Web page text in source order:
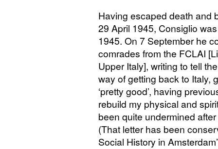
Having escaped death and
29 April 1945, Consiglio
1945. On 7 September he
comrades from the FCLAI
Upper Italy], writing to tell
way of getting back to Italy,
‘pretty good’, having
rebuild my physical and
been quite undermined
(That letter has been
Social History in